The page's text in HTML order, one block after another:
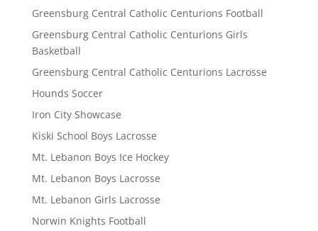
Greensburg Central Catholic Centurions Football
Greensburg Central Catholic Centurions Girls
Basketball
Greensburg Central Catholic Centurions Lacrosse
Hounds Soccer
Iron City Showcase
Kiski School Boys Lacrosse
Mt. Lebanon Boys Ice Hockey
Mt. Lebanon Boys Lacrosse
Mt. Lebanon Girls Lacrosse
Norwin Knights Football